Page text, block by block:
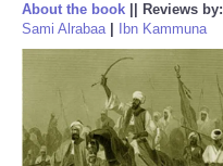
About the book Reviews by:
Sami Alrabaa| Ibn Kammuna